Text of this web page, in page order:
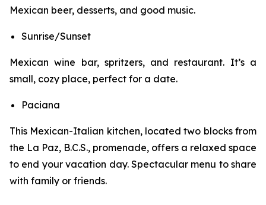
Mexican beer, desserts, and good music.
Sunrise/Sunset
Mexican wine bar, spritzers, and restaurant. It’s a
small, cozy place, perfect for a date.
Paciana
This Mexican-Italian kitchen, located two blocks from
the La Paz, B.C.S., promenade, offers a relaxed space
to end your vacation day. Spectacular menu to share
with family or friends.